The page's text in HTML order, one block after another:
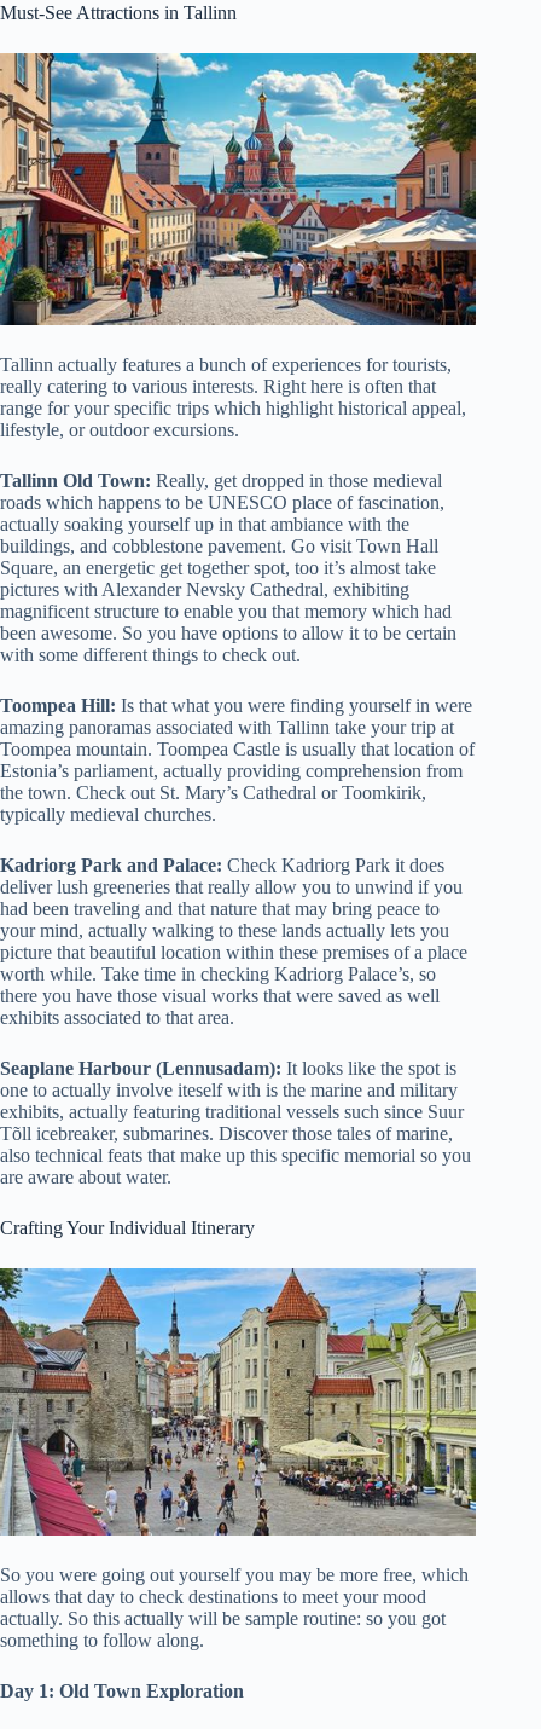
Must-See Attractions in Tallinn
Tallinn actually features a bunch of experiences for tourists,
really catering to various interests. Right here is often that
range for your specific trips which highlight historical appeal,
lifestyle, or outdoor excursions.
Tallinn Old Town: Really, get dropped in those medieval
roads which happens to be UNESCO place of fascination,
actually soaking yourself up in that ambiance with the
buildings, and cobblestone pavement. Go visit Town Hall
Square, an energetic get together spot, too it’s almost take
pictures with Alexander Nevsky Cathedral, exhibiting
magnificent structure to enable you that memory which had
been awesome. So you have options to allow it to be certain
with some different things to check out.
Toompea Hill: Is that what you were finding yourself in were
amazing panoramas associated with Tallinn take your trip at
Toompea mountain. Toompea Castle is usually that location of
Estonia’s parliament, actually providing comprehension from
the town. Check out St. Mary’s Cathedral or Toomkirik,
typically medieval churches.
Kadriorg Park and Palace: Check Kadriorg Park it does
deliver lush greeneries that really allow you to unwind if you
had been traveling and that nature that may bring peace to
your mind, actually walking to these lands actually lets you
picture that beautiful location within these premises of a place
worth while. Take time in checking Kadriorg Palace’s, so
there you have those visual works that were saved as well
exhibits associated to that area.
Seaplane Harbour (Lennusadam): It looks like the spot is
one to actually involve iteself with is the marine and military
exhibits, actually featuring traditional vessels such since Suur
Tõll icebreaker, submarines. Discover those tales of marine,
also technical feats that make up this specific memorial so you
are aware about water.
Crafting Your Individual Itinerary
So you were going out yourself you may be more free, which
allows that day to check destinations to meet your mood
actually. So this actually will be sample routine: so you got
something to follow along.
Day 1: Old Town Exploration